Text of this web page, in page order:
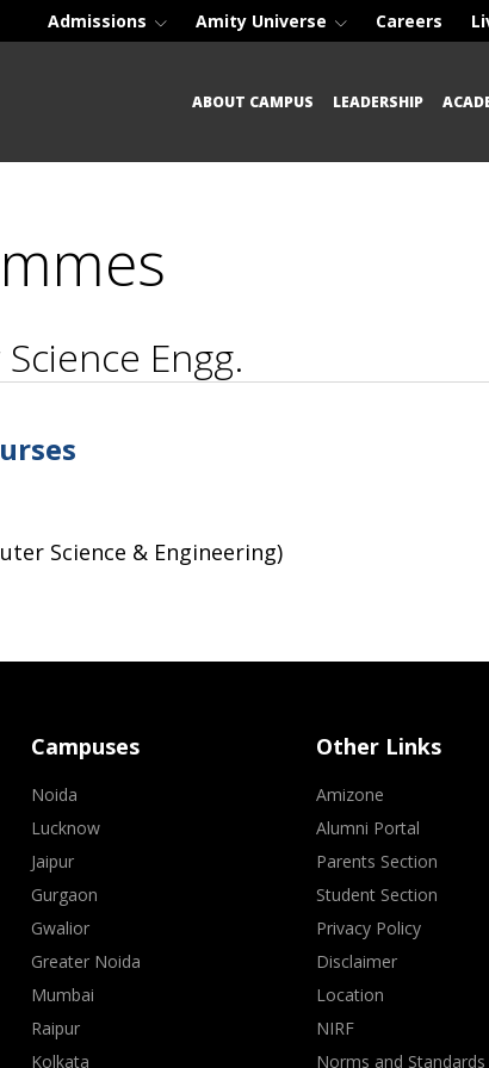
Admissions Amity Universe Careers
ABOUT CAMPUS LEADERSHIP
Engg.
Science & Engineering)
Campuses
Noida
Lucknow
Jaipur
Gurgaon
Gwalior
Greater Noida
Mumbai
Raipur
Kolkata
Other Links
Amizone
Alumni Portal
Parents Section
Student Section
Privacy Policy
Disclaimer
Location
NIRF
Norms and